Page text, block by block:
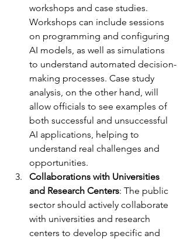
workshops and case studies.
Workshops can include sessions
on programming and configuring
AI models, as well as simulations
to understand automated decision-
making processes. Case study
analysis, on the other hand, will
allow officials to see examples of
both successful and unsuccessful
AI applications, helping to
understand real challenges and
opportunities.
Collaborations with Universities
and Research Centers: The public
sector should actively collaborate
with universities and research
centers to develop specific and